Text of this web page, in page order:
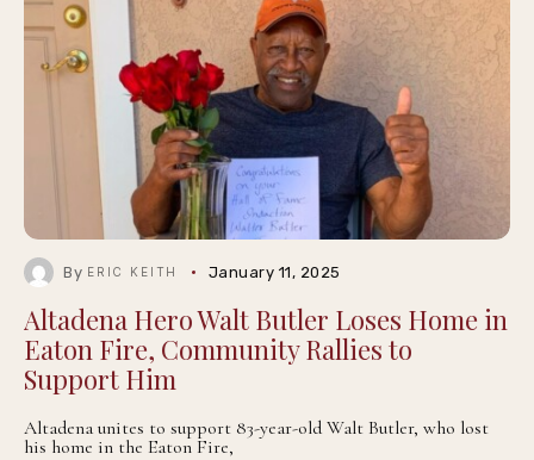
By ERIC KEITH January 11, 2025
Altadena Hero Walt Butler Loses Home in
Eaton Fire, Community Rallies to
Support Him
Altadena unites to support 83-year-old Walt Butler, who lost
his home in the Eaton Fire,